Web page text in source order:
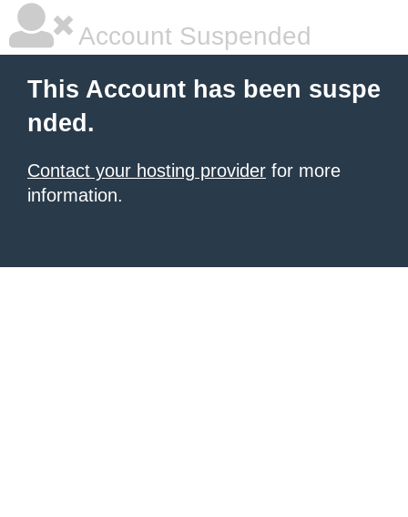
Account Suspended
This Account has been suspe
nded.
Contact your hosting provider for more
information.